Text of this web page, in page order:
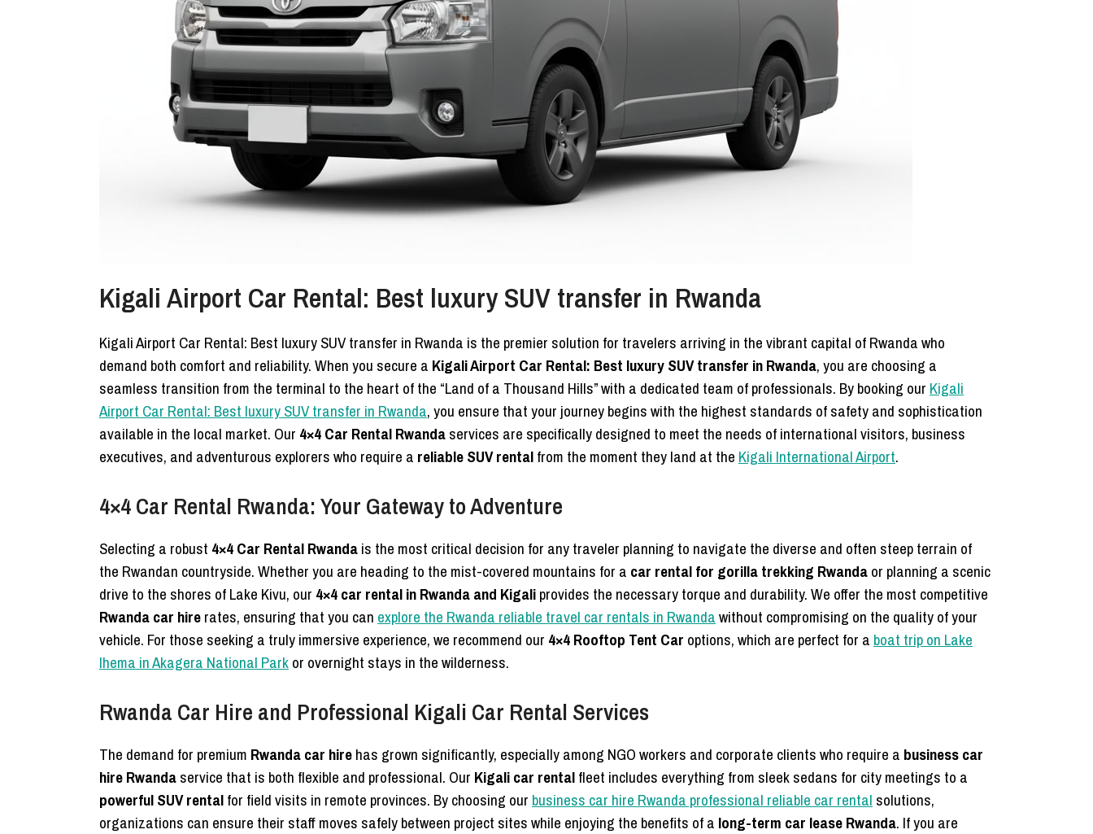
Kigali Airport Car Rental: Best luxury SUV transfer in Rwanda
Kigali Airport Car Rental: Best luxury SUV transfer in Rwanda is the premier solution for travelers arriving in the vibrant capital of Rwanda who
demand both comfort and reliability. When you secure a Kigali Airport Car Rental: Best luxury SUV transfer in Rwanda, you are choosing a
seamless transition from the terminal to the heart of the “Land of a Thousand Hills” with a dedicated team of professionals. By booking our Kigali
Airport Car Rental: Best luxury SUV transfer in Rwanda, you ensure that your journey begins with the highest standards of safety and sophistication
available in the local market. Our 4×4 Car Rental Rwandaservices are specifically designed to meet the needs of international visitors, business
executives, and adventurous explorers who require a reliable SUV rentalfrom the moment they land at the Kigali International Airport.
4×4 Car Rental Rwanda: Your Gateway to Adventure
Selecting a robust 4×4 Car Rental Rwandais the most critical decision for any traveler planning to navigate the diverse and often steep terrain of
the Rwandan countryside. Whether you are heading to the mist-covered mountains for a car rental for gorilla trekking Rwandaor planning a scenic
drive to the shores of Lake Kivu, our 4×4 car rental in Rwanda and Kigaliprovides the necessary torque and durability. We offer the most competitive
Rwanda car hirerates, ensuring that you can explore the Rwanda reliable travel car rentals in Rwandawithout compromising on the quality of your
vehicle. For those seeking a truly immersive experience, we recommend our 4×4 Rooftop Tent Car options, which are perfect for a boat trip on Lake
Ihema in Akagera National Parkor overnight stays in the wilderness.
Rwanda Car Hire and Professional Kigali Car Rental Services
The demand for premium Rwanda car hirehas grown significantly, especially among NGO workers and corporate clients who require a business car
hire Rwandaservice that is both flexible and professional. Our Kigali car rentalfleet includes everything from sleek sedans for city meetings to a
powerful SUV rentalfor field visits in remote provinces. By choosing our business car hire Rwanda professional reliable car rental solutions,
organizations can ensure their staff moves safely between project sites while enjoying the benefits of a long-term car lease Rwanda. If you are